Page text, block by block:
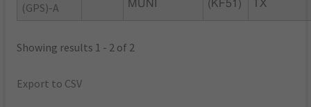
(GPS)-A
MUNI
(KF51)
TX
Showing results 1 - 2 of 2
Export to CSV